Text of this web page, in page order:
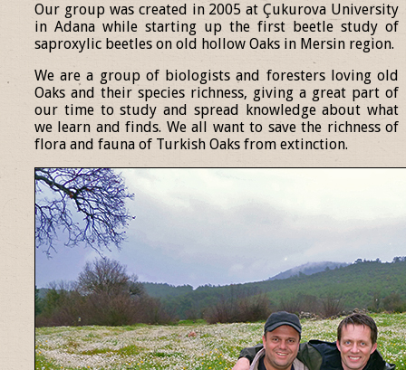
Our group was created in 2005 at Çukurova University
in Adana while starting up the first beetle study of
saproxylic beetles on old hollow Oaks in Mersin region.
We are a group of biologists and foresters loving old
Oaks and their species richness, giving a great part of
our time to study and spread knowledge about what
we learn and finds. We all want to save the richness of
flora and fauna of Turkish Oaks from extinction.